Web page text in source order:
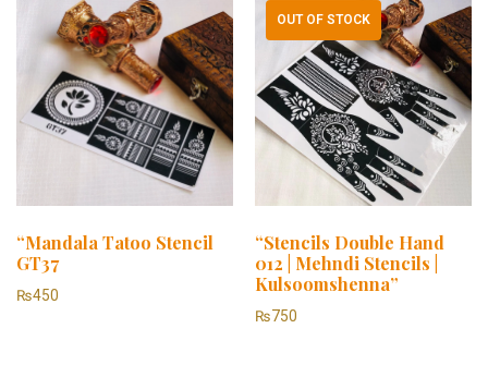
“Mandala Tatoo Stencil
GT37
₨450
OUT OF STOCK
“Stencils Double Hand
012 | Mehndi Stencils |
Kulsoomshenna”
₨750